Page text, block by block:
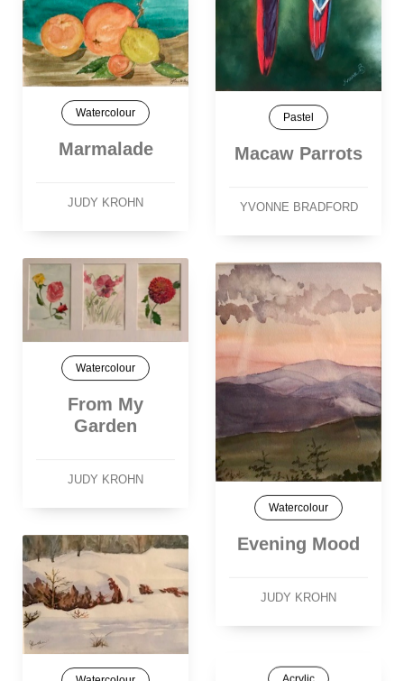
Pastel
Macaw Parrots
YVONNE BRADFORD
Watercolour
Marmalade
JUDY KROHN
Watercolour
From My
Garden
JUDY KROHN
Watercolour
Evening Mood
JUDY KROHN